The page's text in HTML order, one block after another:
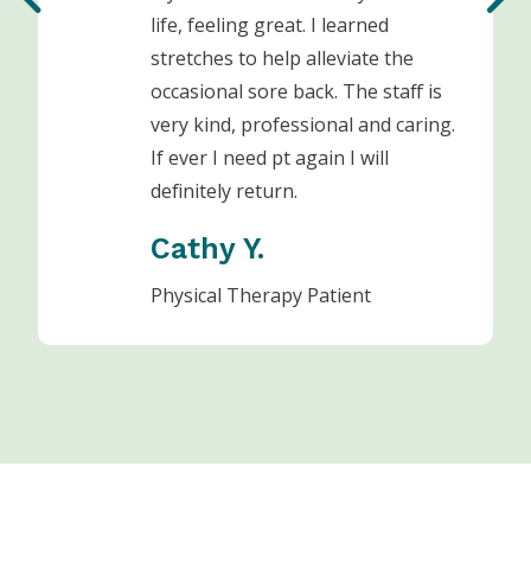
life, feeling great. I learned
stretches to help alleviate the
occasional sore back. The staff is
very kind, professional and caring.
If ever I need pt again I will
definitely return.
Cathy Y.
Physical Therapy Patient